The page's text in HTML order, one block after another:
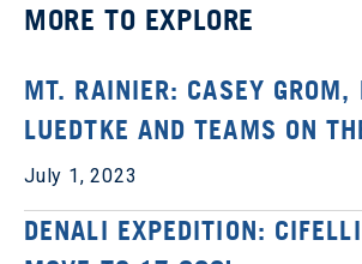
MORE TO EXPLORE
MT. RAINIER: CASEY GROM,
LUEDTKE AND TEAMS ON
July 1, 2023
DENALI EXPEDITION: